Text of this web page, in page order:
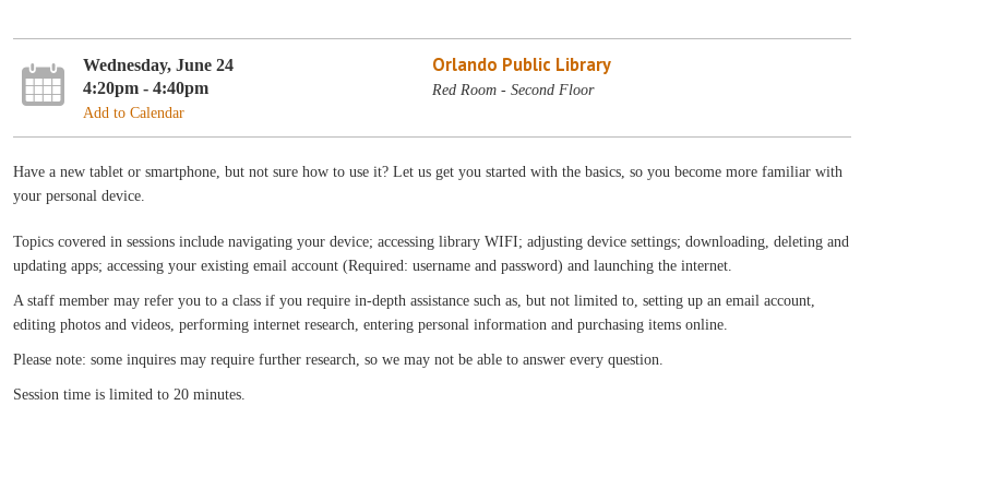
Wednesday, June 24
4:20pm - 4:40pm
Add to Calendar
Orlando Public Library
Red Room - Second Floor
Have a new tablet or smartphone, but not sure how to use it? Let us get you started with the basics, so you become more familiar with
your personal device.
Topics covered in sessions include navigating your device; accessing library WIFI; adjusting device settings; downloading, deleting and
updating apps; accessing your existing email account (Required: username and password) and launching the internet.
A staff member may refer you to a class if you require in-depth assistance such as, but not limited to, setting up an email account,
editing photos and videos, performing internet research, entering personal information and purchasing items online.
Please note: some inquires may require further research, so we may not be able to answer every question.
Session time is limited to 20 minutes.